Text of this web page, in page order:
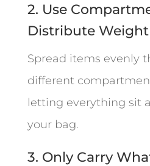
2. Use
Distribute Weight
Spread items evenly
different
letting everything sit
your bag.
3. Only Carry